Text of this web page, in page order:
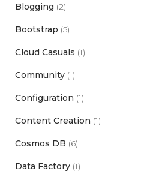
Blogging (2)
Bootstrap (5)
Cloud Casuals (1)
Community (1)
Configuration (1)
Content Creation (1)
Cosmos DB (6)
Data Factory (1)